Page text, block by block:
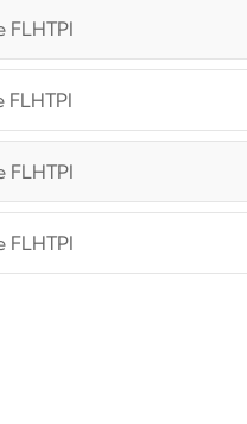
FLHTPI
FLHTPI
FLHTPI
FLHTPI